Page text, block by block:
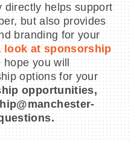
directly helps support
but also provides
branding for your
look at sponsorship
hope you will
options for your
opportunities,